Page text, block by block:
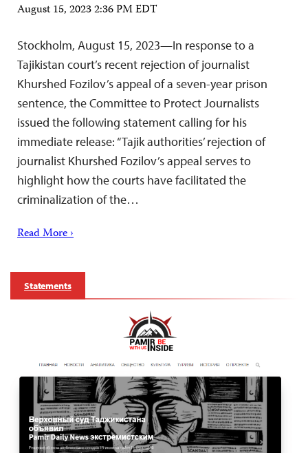
August 15, 2023 2:36 PM EDT
Stockholm, August 15, 2023—In response to a
Tajikistan court’s recent rejection of journalist
Khurshed Fozilov’s appeal of a seven-year prison
sentence, the Committee to Protect Journalists
issued the following statement calling for his
immediate release: “Tajik authorities’ rejection of
journalist Khurshed Fozilov’s appeal serves to
highlight how the courts have facilitated the
criminalization of the…
Read More ›
Statements